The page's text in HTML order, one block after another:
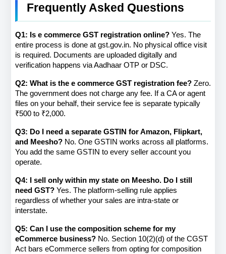
Frequently Asked Questions
Q1: Is e commerce GST registration online? Yes. The
entire process is done at gst.gov.in. No physical office visit
is required. Documents are uploaded digitally and
verification happens via Aadhaar OTP or DSC.
Q2: What is the e commerce GST registration fee? Zero.
The government does not charge any fee. If a CA or agent
files on your behalf, their service fee is separate typically
₹500 to ₹2,000.
Q3: Do I need a separate GSTIN for Amazon, Flipkart,
and Meesho? No. One GSTIN works across all platforms.
You add the same GSTIN to every seller account you
operate.
Q4: I sell only within my state on Meesho. Do I still
need GST? Yes. The platform-selling rule applies
regardless of whether your sales are intra-state or
interstate.
Q5: Can I use the composition scheme for my
eCommerce business? No. Section 10(2)(d) of the CGST
Act bars eCommerce sellers from opting for composition